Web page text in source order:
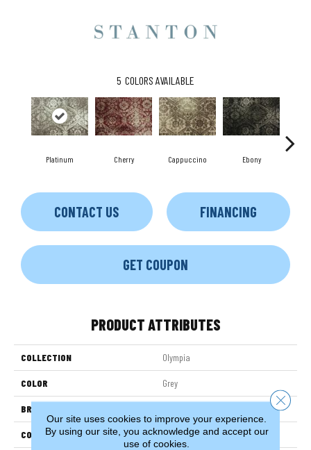
5 COLORS AVAILABLE
Platinum Cherry Cappuccino Ebony
CONTACT US FINANCING
GET COUPON
PRODUCT ATTRIBUTES
COLLECTION Olympia
COLOR Grey
BRAND
CONSTRUCTION Face To Face Woven
Our site uses cookies to improve your experience.
By using our site, you acknowledge and accept our
use of cookies.
Close